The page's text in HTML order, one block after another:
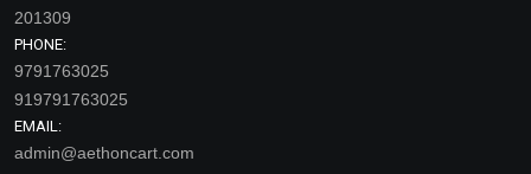
201309
PHONE:
9791763025
919791763025
EMAIL:
admin@aethoncart.com